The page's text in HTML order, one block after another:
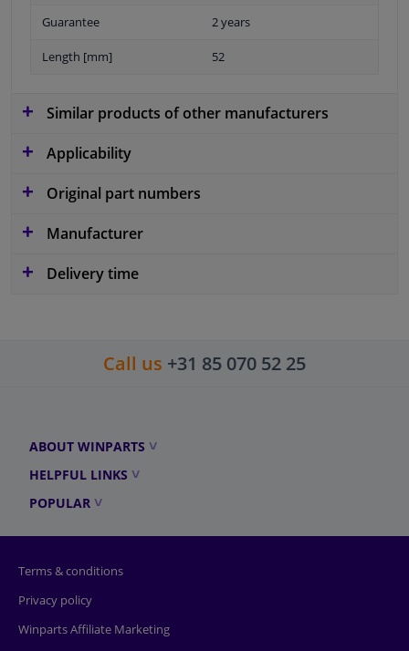
Guarantee 2 years
Length [mm] 52
Similar products of other manufacturers
Applicability
Original part numbers
Manufacturer
Delivery time
Call us +31 85 070 52 25
ABOUT WINPARTS
HELPFUL LINKS
POPULAR
Terms & conditions
Privacy policy
Winparts Affiliate Marketing